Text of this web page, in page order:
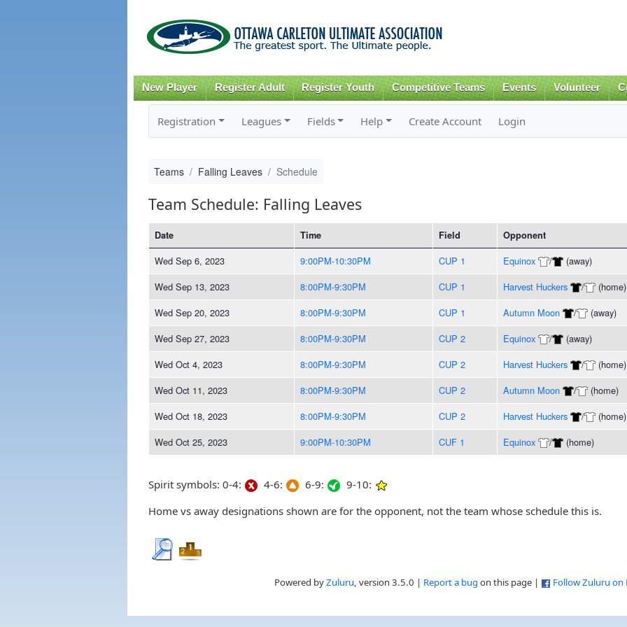
content
New Player Register Adult Register Youth Competitive Teams Events Volunteer
Registration Leagues Fields Help Create Account Login
Teams Falling Leaves Schedule
Team Schedule: Falling Leaves
Date Time Field Opponent
Wed Sep 6, 2023 9:00PM-10:30PM CUP 1 Equinox / (away)
Wed Sep 13, 2023
8:00PM-9:30PM CUP 1 Harvest Huckers / (home)
Wed Sep 20, 2023
8:00PM-9:30PM CUP 1 Autumn Moon / (away)
Wed Sep 27, 2023
8:00PM-9:30PM CUP 2 Equinox / (away)
Wed Oct 4, 2023
8:00PM-9:30PM CUP 2 Harvest Huckers / (home)
Wed Oct 11, 2023
8:00PM-9:30PM CUP 2 Autumn Moon / (home)
Wed Oct 18, 2023
8:00PM-9:30PM CUP 2 Harvest Huckers / (home)
Wed Oct 25, 2023
9:00PM-10:30PM CUF 1 Equinox / (home)
Spirit symbols: 0-4: 4-6: 6-9:
9-10:
Home vs away designations shown are for the opponent, not the team whose schedule this is.
Powered byZuluru, version 3.5.0 | Report a bug on this page | Follow Zuluru on